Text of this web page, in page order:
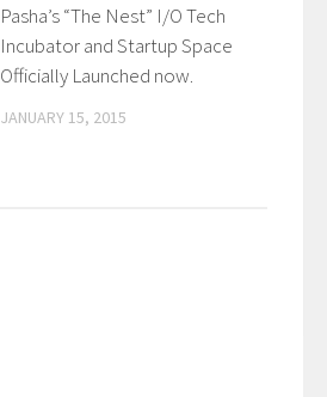
0 Comments
Pasha’s “The Nest” I/O Tech
Incubator and Startup Space
Officially Launched now.
JANUARY 15, 2015